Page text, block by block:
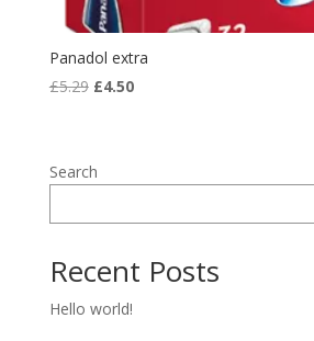
Panadol extra
£5.29 Original
£4.50Current
Search
Recent Posts
Hello world!